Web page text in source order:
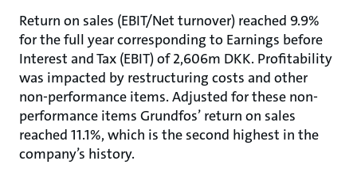
Return on sales (EBIT/Net turnover) reached 9.9%
for the full year corresponding to Earnings before
Interest and Tax (EBIT) of 2,606m DKK. Profitability
was impacted by restructuring costs and other
non-performance items. Adjusted for these non-
performance items Grundfos’ return on sales
reached 11.1%, which is the second highest in the
company’s history.